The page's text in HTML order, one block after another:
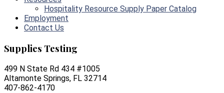
Hospitality Resource Supply Paper Catalog
Employment
Contact Us
Supplies Testing
499 N State Rd 434 #1005
Altamonte Springs, FL 32714
407-862-4170